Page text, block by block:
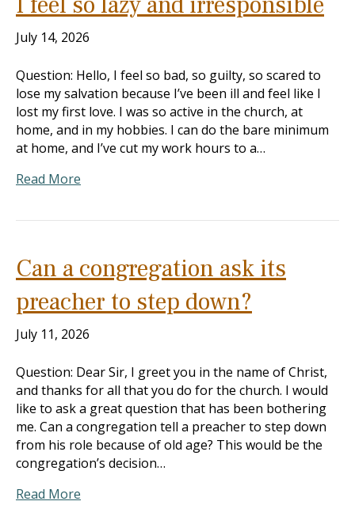
July 14, 2026
Question: Hello, I feel so bad, so guilty, so scared to
lose my salvation because I’ve been ill and feel like I
lost my first love. I was so active in the church, at
home, and in my hobbies. I can do the bare minimum
at home, and I’ve cut my work hours to a…
Read More
Can a congregation ask its
preacher to step down?
July 11, 2026
Question: Dear Sir, I greet you in the name of Christ,
and thanks for all that you do for the church. I would
like to ask a great question that has been bothering
me. Can a congregation tell a preacher to step down
from his role because of old age? This would be the
congregation’s decision…
Read More